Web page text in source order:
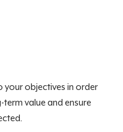
your objectives in order
value and ensure